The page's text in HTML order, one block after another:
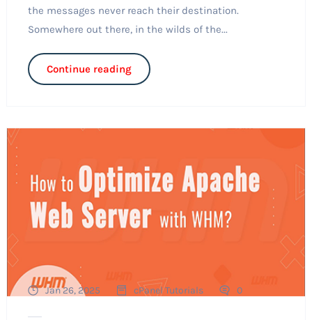
the messages never reach their destination.
Somewhere out there, in the wilds of the...
Continue reading
Jan 26, 2025 cPanel Tutorials 0